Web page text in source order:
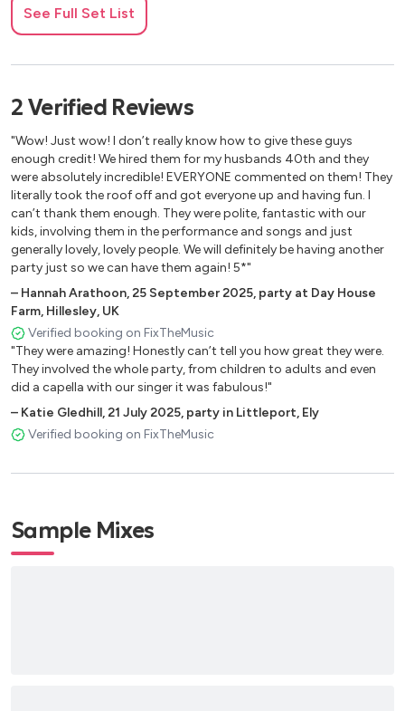
See Full Set List
2 Verified Reviews
"Wow! Just wow! I don’t really know how to give these guys
enough credit! We hired them for my husbands 40th and they
were absolutely incredible! EVERYONE commented on them! They
literally took the roof off and got everyone up and having fun. I
can’t thank them enough. They were polite, fantastic with our
kids, involving them in the performance and songs and just
generally lovely, lovely people. We will definitely be having another
party just so we can have them again! 5*"
– Hannah Arathoon,25 September 2025, party at Day House
Farm, Hillesley, UK
Verified booking on FixTheMusic
"They were amazing! Honestly can’t tell you how great they were.
They involved the whole party, from children to adults and even
did a capella with our singer it was fabulous!"
– Katie Gledhill,21 July 2025, party in Littleport, Ely
Verified booking on FixTheMusic
Sample Mixes